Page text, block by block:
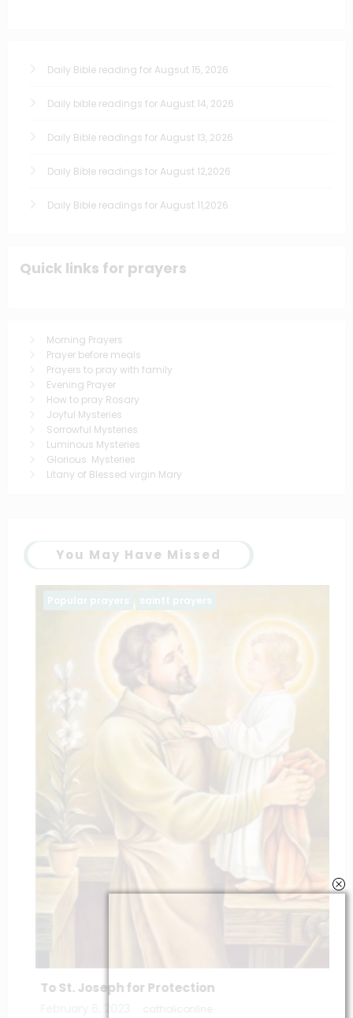
Daily Bible reading for Augsut 15, 2026
Daily bible readings for August 14, 2026
Daily Bible readings for August 13, 2026
Daily Bible readings for August 12,2026
Daily Bible readings for August 11,2026
Quick links for prayers
Morning Prayers
Prayer before meals
Prayers to pray with family
Evening Prayer
How to pray Rosary
Joyful Mysteries
Sorrowful Mysteries
Luminous Mysteries
Glorious Mysteries
Litany of Blessed virgin Mary
You May Have Missed
To St. Joseph for Protection